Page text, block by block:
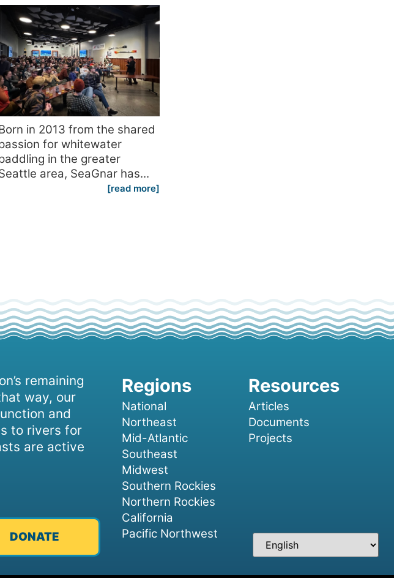
in 2013 from the shared
for whitewater
in the greater
area, SeaGnar has...
[read more]
remaining
way, our
and
to rivers for
are active
DONATE
National
Northeast
Mid-Atlantic
Southeast
Midwest
Southern Rockies
Northern Rockies
California
Pacific Northwest
Articles
Documents
Projects